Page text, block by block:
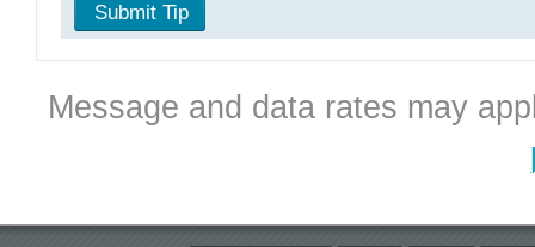
Submit Tip
Message and data rates may